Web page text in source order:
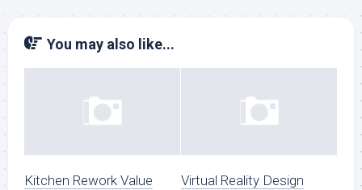
You may also like...
Kitchen Rework Value
Virtual Reality Design